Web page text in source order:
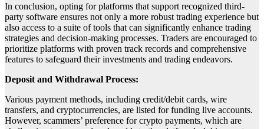
In conclusion, opting for platforms that support recognized third-
party software ensures not only a more robust trading experience but
also access to a suite of tools that can significantly enhance trading
strategies and decision-making processes. Traders are encouraged to
prioritize platforms with proven track records and comprehensive
features to safeguard their investments and trading endeavors.
Deposit and Withdrawal Process:
Various payment methods, including credit/debit cards, wire
transfers, and cryptocurrencies, are listed for funding live accounts.
However, scammers’ preference for crypto payments, which are